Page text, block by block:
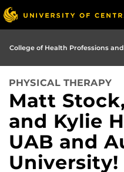
College of Health Professions
PHYSICAL THERAPY
Matt
and Kylie
UAB and
University!